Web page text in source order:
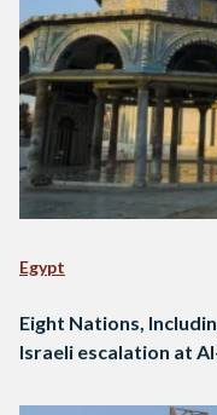
Egypt
Eight Nations,
Israeli escalation at